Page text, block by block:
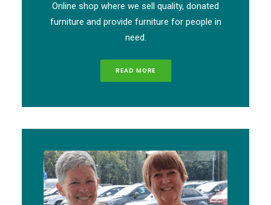
Online shop where we sell quality, donated
furniture and provide furniture for people in
need.
READ MORE